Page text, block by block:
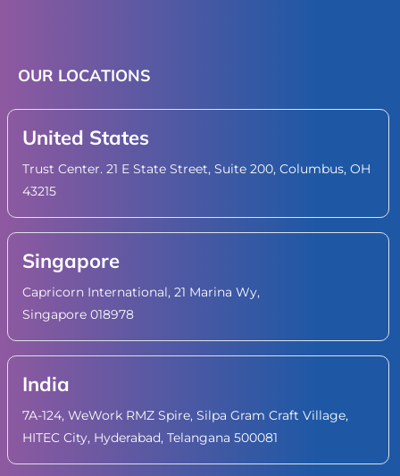
OUR LOCATIONS
United States
Trust Center. 21 E State Street, Suite 200, Columbus, OH
43215
Singapore
Capricorn International, 21 Marina Wy,
Singapore 018978
India
7A-124, WeWork RMZ Spire, Silpa Gram Craft Village,
HITEC City, Hyderabad, Telangana 500081